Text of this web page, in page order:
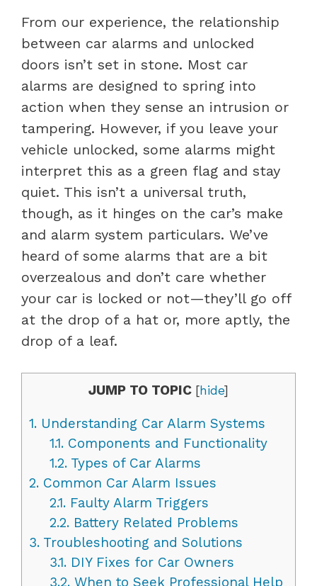
From our experience, the relationship
between car alarms and unlocked
doors isn’t set in stone. Most car
alarms are designed to spring into
action when they sense an intrusion or
tampering. However, if you leave your
vehicle unlocked, some alarms might
interpret this as a green flag and stay
quiet. This isn’t a universal truth,
though, as it hinges on the car’s make
and alarm system particulars. We’ve
heard of some alarms that are a bit
overzealous and don’t care whether
your car is locked or not—they’ll go off
at the drop of a hat or, more aptly, the
drop of a leaf.
JUMP TO TOPIC [hide]
1. Understanding Car Alarm Systems
1.1.Components and Functionality
1.2.Types of Car Alarms
2. Common Car Alarm Issues
2.1.Faulty Alarm Triggers
2.2.Battery Related Problems
3. Troubleshooting and Solutions
3.1.DIY Fixes for Car Owners
3.2.When to Seek Professional Help